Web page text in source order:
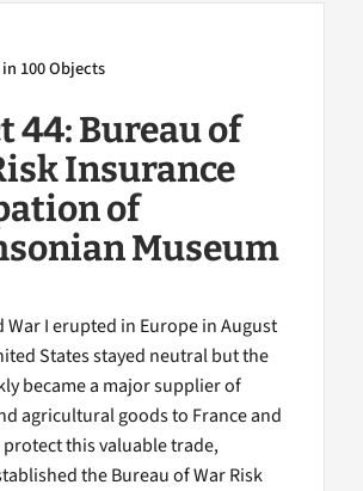
100 Objects
44: Bureau of
Insurance
of
Museum
War I erupted in Europe in August
States stayed neutral but the
became a major supplier of
agricultural goods to France and
protect this valuable trade,
the Bureau of War Risk